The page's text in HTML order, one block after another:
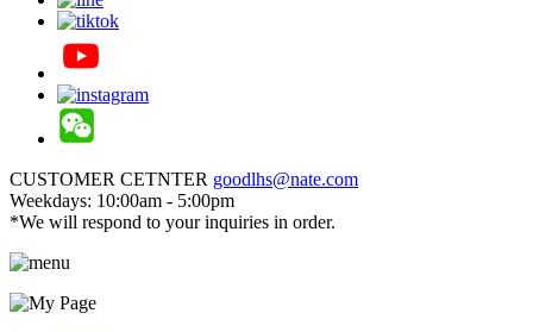
CUSTOMER CETNTER goodlhs@nate.com
Weekdays: 10:00am - 5:00pm
*We will respond to your inquiries in order.